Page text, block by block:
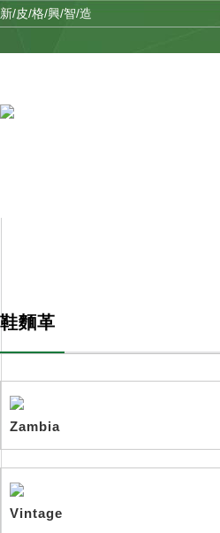
新/皮/格/興/智/造
鞋麵革
Zambia
Vintage